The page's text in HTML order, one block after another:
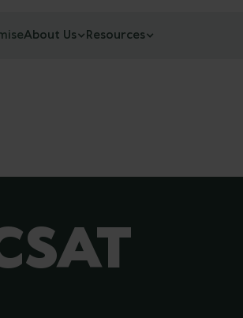
About Us Resources